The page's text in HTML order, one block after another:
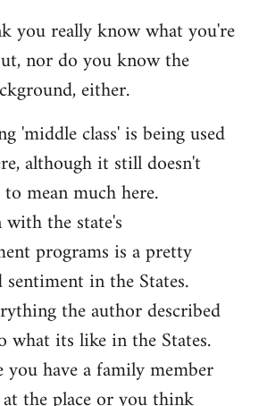
you really know what you're
nor do you know the
either.
'middle class' is being used
although it still doesn't
mean much here.
the state's
programs is a pretty
in the States.
the author described
what its like in the States.
you have a family member